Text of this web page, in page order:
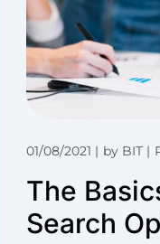
01/08/2021 by BIT
The
Search